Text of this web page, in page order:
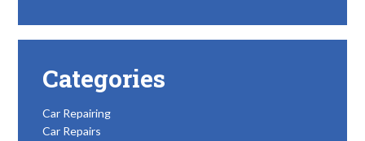
Categories
Car Repairing
Car Repairs